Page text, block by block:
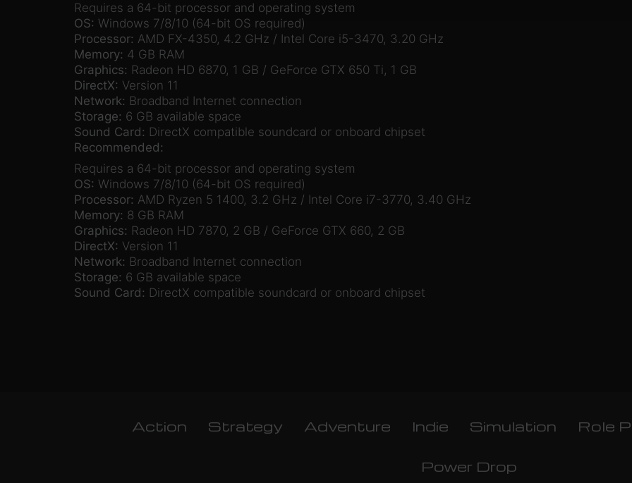
Requires a 64-bit processor and operating system
OS: Windows 7/8/10 (64-bit OS required)
Processor: AMD FX-4350, 4.2 GHz / Intel Core i5-3470, 3.20 GHz
Memory: 4 GB RAM
Graphics: Radeon HD 6870, 1 GB / GeForce GTX 650 Ti, 1 GB
DirectX: Version 11
Network: Broadband Internet connection
Storage: 6 GB available space
Sound Card: DirectX compatible soundcard or onboard chipset
Recommended:
Requires a 64-bit processor and operating system
OS: Windows 7/8/10 (64-bit OS required)
Processor: AMD Ryzen 5 1400, 3.2 GHz / Intel Core i7-3770, 3.40 GHz
Memory: 8 GB RAM
Graphics: Radeon HD 7870, 2 GB / GeForce GTX 660, 2 GB
DirectX: Version 11
Network: Broadband Internet connection
Storage: 6 GB available space
Sound Card: DirectX compatible soundcard or onboard chipset
Action Strategy Adventure Indie Simulation Role
Power Drop